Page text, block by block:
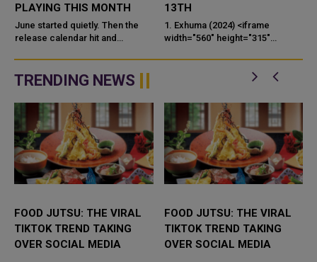
PLAYING THIS MONTH
June started quietly. Then the
release calendar hit and
worth talking about — one of
which is being called Spielbe...
13TH
1. Exhuma (2024) <iframe
width="560" height="315"
embed/j_6_wLF1pDg?si=aPbHN
TRENDING NEWS
FOOD JUTSU: THE VIRAL
TIKTOK TREND TAKING
OVER SOCIAL MEDIA
FOOD JUTSU: THE VIRAL
TIKTOK TREND TAKING
OVER SOCIAL MEDIA